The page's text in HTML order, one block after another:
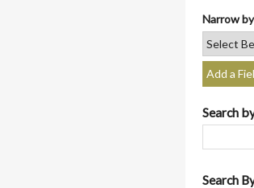
Narrow
Add a
Search
Search